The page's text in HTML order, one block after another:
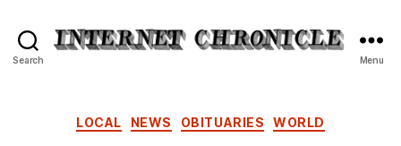
Search Menu
Categories
LOCAL NEWS OBITUARIES WORLD